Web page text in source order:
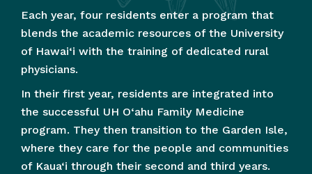
Each year, four residents enter a program that
blends the academic resources of the University
of Hawai‘i with the training of dedicated rural
physicians.
In their first year, residents are integrated into
the successful UH O‘ahu Family Medicine
program. They then transition to the Garden Isle,
where they care for the people and communities
of Kaua‘i through their second and third years.